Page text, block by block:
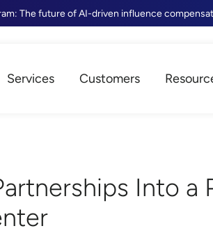
The future of AI-driven influence
Services Customers
Into a